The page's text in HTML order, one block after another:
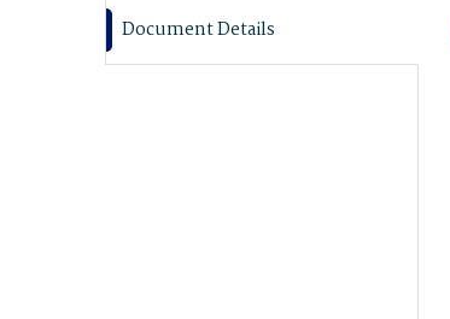
Document Details